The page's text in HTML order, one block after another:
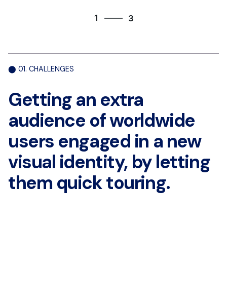
1
3
⬤ 01. CHALLENGES
Getting an extra
audience ofworldwide
users engaged in a new
visual identity, byletting
them quick touring.